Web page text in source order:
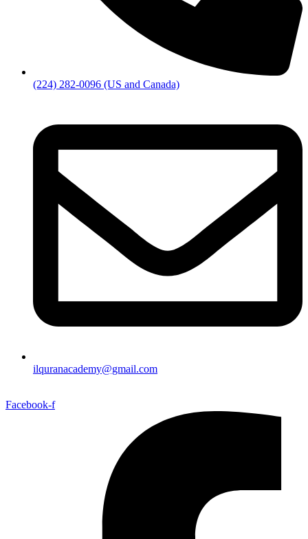
(224) 282-0096 (US and Canada)
ilquranacademy@gmail.com
Facebook-f